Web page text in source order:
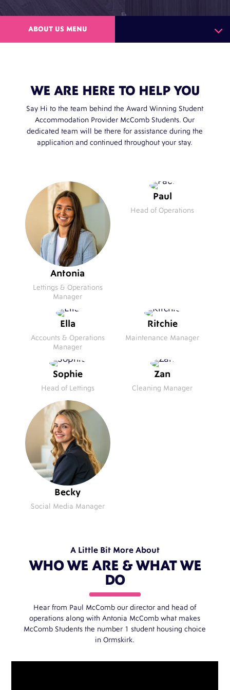
ABOUT US MENU
WE ARE HERE TO HELP YOU
Say Hi to the team behind the Award Winning Student
Accommodation Provider McComb Students. Our
dedicated team will be there for assistance during the
application and continued throughout your stay.
Antonia
Lettings & Operations
Manager
Paul
Head of Operations
Ella
Accounts & Operations
Manager
Ritchie
Maintenance Manager
Sophie
Head of Lettings
Zan
Cleaning Manager
Becky
Social Media Manager
A Little Bit More About
WHO WE ARE & WHAT WE
DO
Hear from Paul McComb our director and head of
operations along with Antonia McComb what makes
McComb Students the number 1 student housing choice
in Ormskirk.